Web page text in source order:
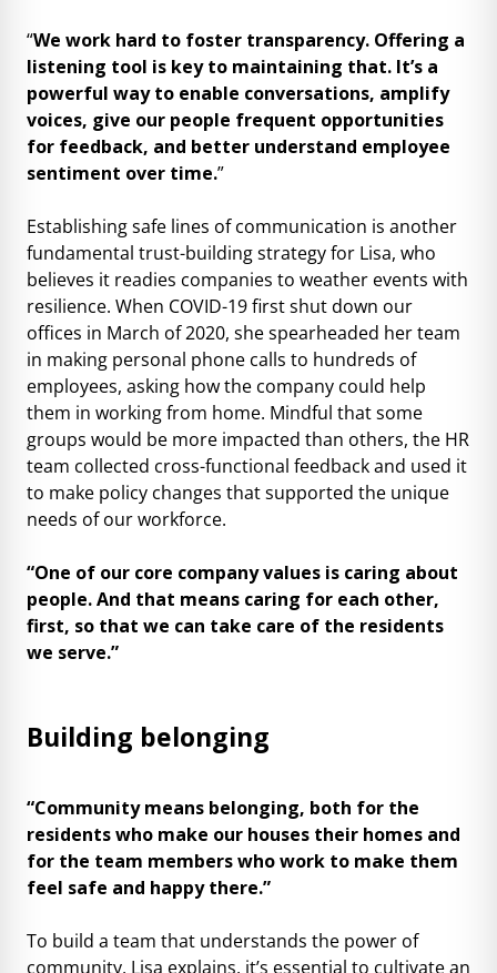
“We work hard to foster transparency. Offering a
listening tool is key to maintaining that. It’s a
powerful way to enable conversations, amplify
voices, give our people frequent opportunities
for feedback, and better understand employee
sentiment over time.”
Establishing safe lines of communication is another
fundamental trust-building strategy for Lisa, who
believes it readies companies to weather events with
resilience. When COVID-19 first shut down our
offices in March of 2020, she spearheaded her team
in making personal phone calls to hundreds of
employees, asking how the company could help
them in working from home. Mindful that some
groups would be more impacted than others, the HR
team collected cross-functional feedback and used it
to make policy changes that supported the unique
needs of our workforce.
“One of our core company values is caring about
people. And that means caring for each other,
first, so that we can take care of the residents
we serve.”
Building belonging
“Community means belonging, both for the
residents who make our houses their homes and
for the team members who work to make them
feel safe and happy there.”
To build a team that understands the power of
community, Lisa explains, it’s essential to cultivate an